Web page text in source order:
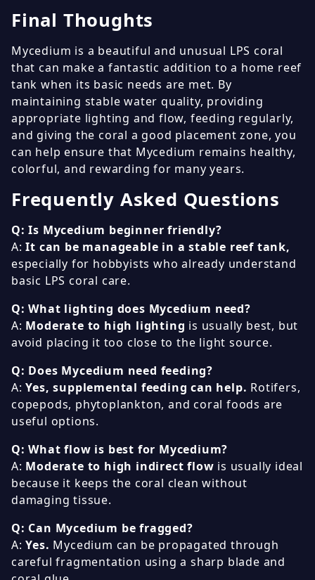
Final Thoughts
Mycedium is a beautiful and unusual LPS coral
that can make a fantastic addition to a home reef
tank when its basic needs are met. By
maintaining stable water quality, providing
appropriate lighting and flow, feeding regularly,
and giving the coral a good placement zone, you
can help ensure that Mycedium remains healthy,
colorful, and rewarding for many years.
Frequently Asked Questions
Q: Is Mycedium beginner friendly?
A:It can be manageable in a stable reef tank,
especially for hobbyists who already understand
basic LPS coral care.
Q: What lighting does Mycedium need?
A: Moderate to high lighting is usually best, but
avoid placing it too close to the light source.
Q: Does Mycedium need feeding?
A:Yes, supplemental feeding can help. Rotifers,
copepods, phytoplankton, and coral foods are
useful options.
Q: What flow is best for Mycedium?
A: Moderate to high indirect flow is usually ideal
because it keeps the coral clean without
damaging tissue.
Q: Can Mycedium be fragged?
A:Yes. Mycedium can be propagated through
careful fragmentation using a sharp blade and